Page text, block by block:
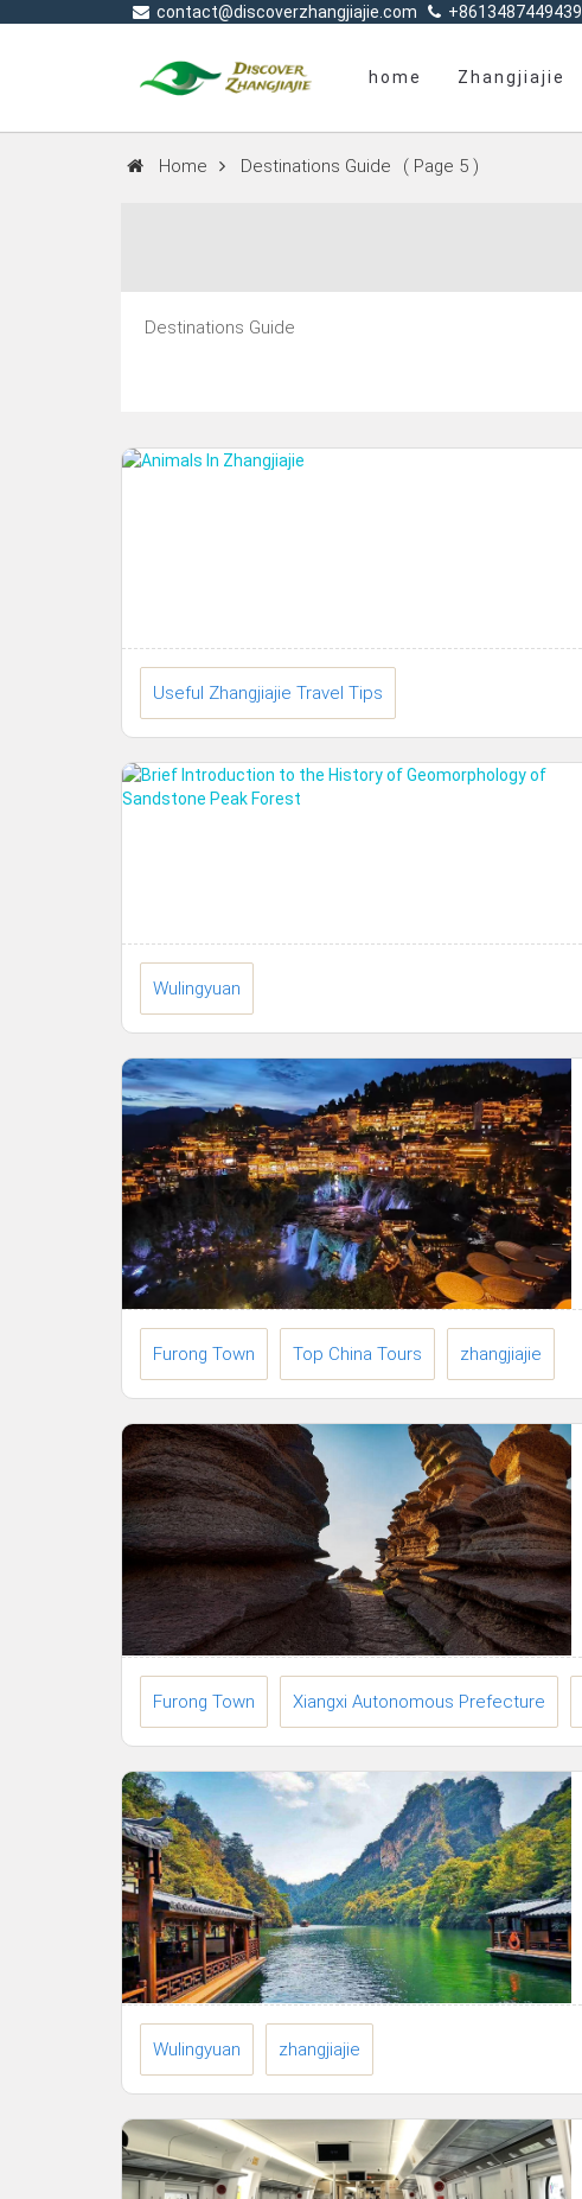
contact@discoverzhangjiajie.com +8613487449439
home Zhangjiajie
Home Destinations Guide ( Page 5 )
Destinations Guide
Useful Zhangjiajie Travel Tips
Wulingyuan
Furong Town Top China Tours zhangjiajie
Furong Town Xiangxi Autonomous Prefecture
Wulingyuan zhangjiajie